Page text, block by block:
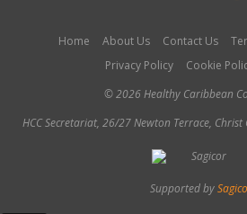
Home About Us Contact Us
Privacy Policy
Cookie
© 2026 Healthy Caribbean
HCC Secretariat, 26/27 Newton Terrace,
Supported by